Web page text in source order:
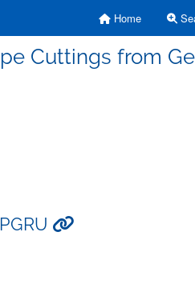
Home
Cuttings from